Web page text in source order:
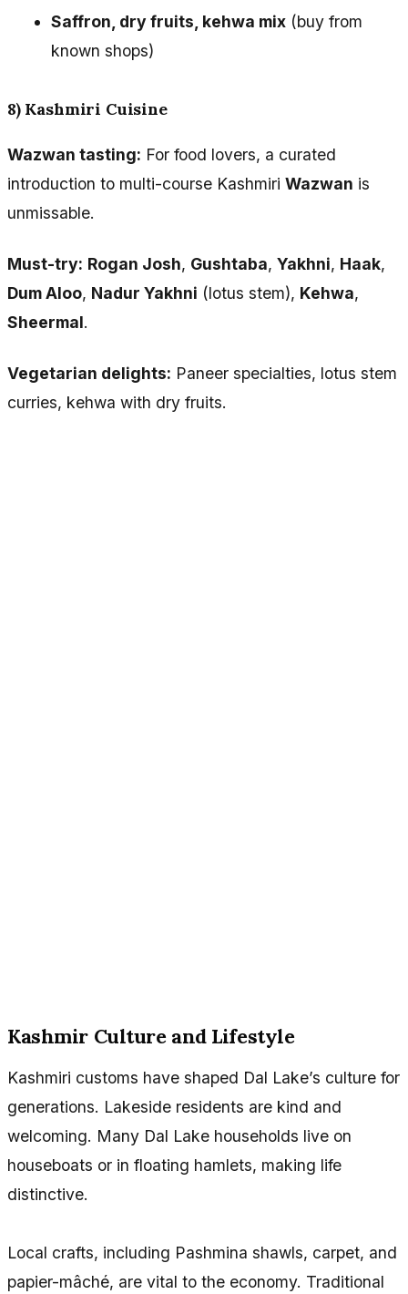
Saffron, dry fruits, kehwa mix (buy from
known shops)
8) Kashmiri Cuisine
Wazwan tasting: For food lovers, a curated
introduction to multi-course Kashmiri Wazwan is
unmissable.
Must-try: Rogan Josh, Gushtaba, Yakhni, Haak,
Dum Aloo, Nadur Yakhni (lotus stem), Kehwa,
Sheermal.
Vegetarian delights: Paneer specialties, lotus stem
curries, kehwa with dry fruits.
Kashmir Culture and Lifestyle
Kashmiri customs have shaped Dal Lake’s culture for
generations. Lakeside residents are kind and
welcoming. Many Dal Lake households live on
houseboats or in floating hamlets, making life
distinctive.
Local crafts, including Pashmina shawls, carpet, and
papier-mâché, are vital to the economy. Traditional